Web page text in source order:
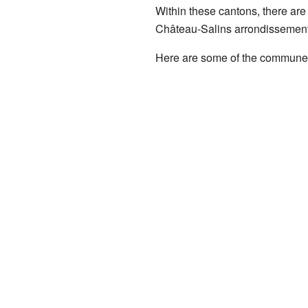
Within these cantons, there
Château-Salins
Here are some of the